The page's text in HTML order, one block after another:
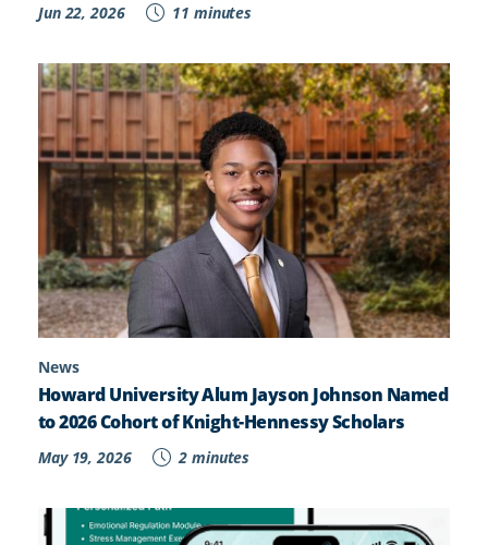
Jun 22, 2026 11 minutes
News
Howard University Alum Jayson Johnson Named
to 2026 Cohort of Knight-Hennessy Scholars
May 19, 2026 2 minutes